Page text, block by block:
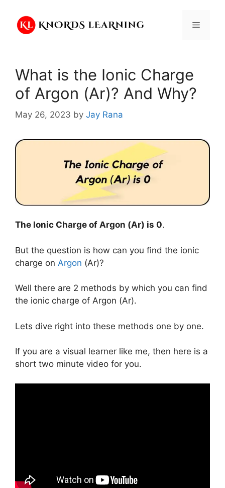
content
Menu
What is the Ionic Charge
of Argon (Ar)? And Why?
May 26, 2023 by Jay Rana
The Ionic Charge of Argon (Ar) is 0.
But the question is how can you find the ionic
charge on Argon (Ar)?
Well there are 2 methods by which you can find
the ionic charge of Argon (Ar).
Lets dive right into these methods one by one.
If you are a visual learner like me, then here is a
short two minute video for you.